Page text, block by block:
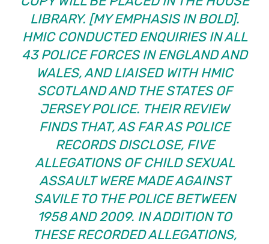
LIBRARY. [MY EMPHASIS IN BOLD].
HMIC CONDUCTED ENQUIRIES IN ALL
43 POLICE FORCES IN ENGLAND AND
WALES, AND LIAISED WITH HMIC
SCOTLAND AND THE STATES OF
JERSEY POLICE. THEIR REVIEW
FINDS THAT, AS FAR AS POLICE
RECORDS DISCLOSE, FIVE
ALLEGATIONS OF CHILD SEXUAL
ASSAULT WERE MADE AGAINST
SAVILE TO THE POLICE BETWEEN
1958 AND 2009. IN ADDITION TO
THESE RECORDED ALLEGATIONS,